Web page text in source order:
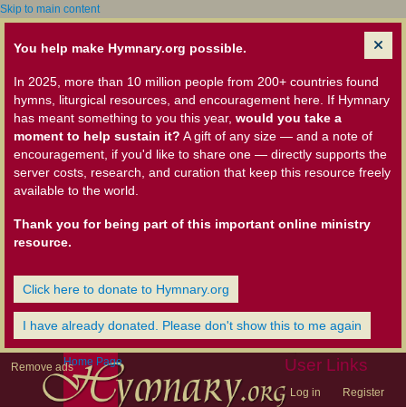
Skip to main content
You help make Hymnary.org possible.
In 2025, more than 10 million people from 200+ countries found
hymns, liturgical resources, and encouragement here. If Hymnary
has meant something to you this year, would you take a
moment to help sustain it? A gift of any size — and a note of
encouragement, if you'd like to share one — directly supports the
server costs, research, and curation that keep this resource freely
available to the world.
Thank you for being part of this important online ministry
resource.
Click here to donate to Hymnary.org
I have already donated. Please don't show this to me again
Remove ads User Links
Log in Register
Home Page